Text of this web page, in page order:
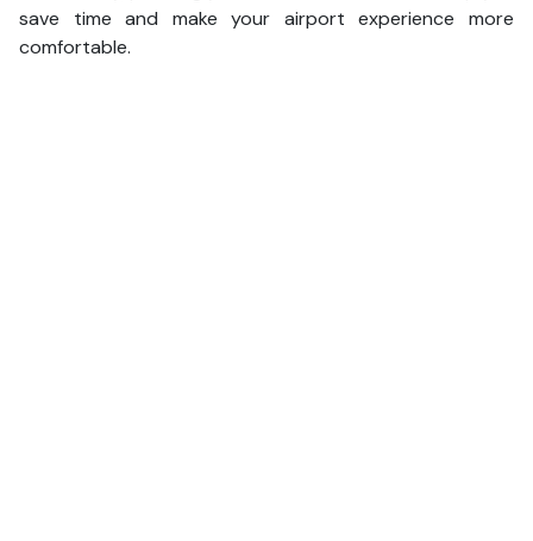
save time and make your airport experience more
comfortable.